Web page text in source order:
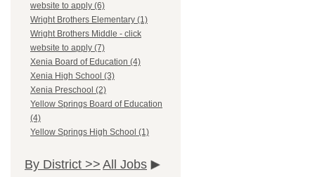
website to apply (6)
Wright Brothers Elementary (1)
Wright Brothers Middle - click
website to apply (7)
Xenia Board of Education (4)
Xenia High School (3)
Xenia Preschool (2)
Yellow Springs Board of Education
(4)
Yellow Springs High School (1)
By District >> All Jobs